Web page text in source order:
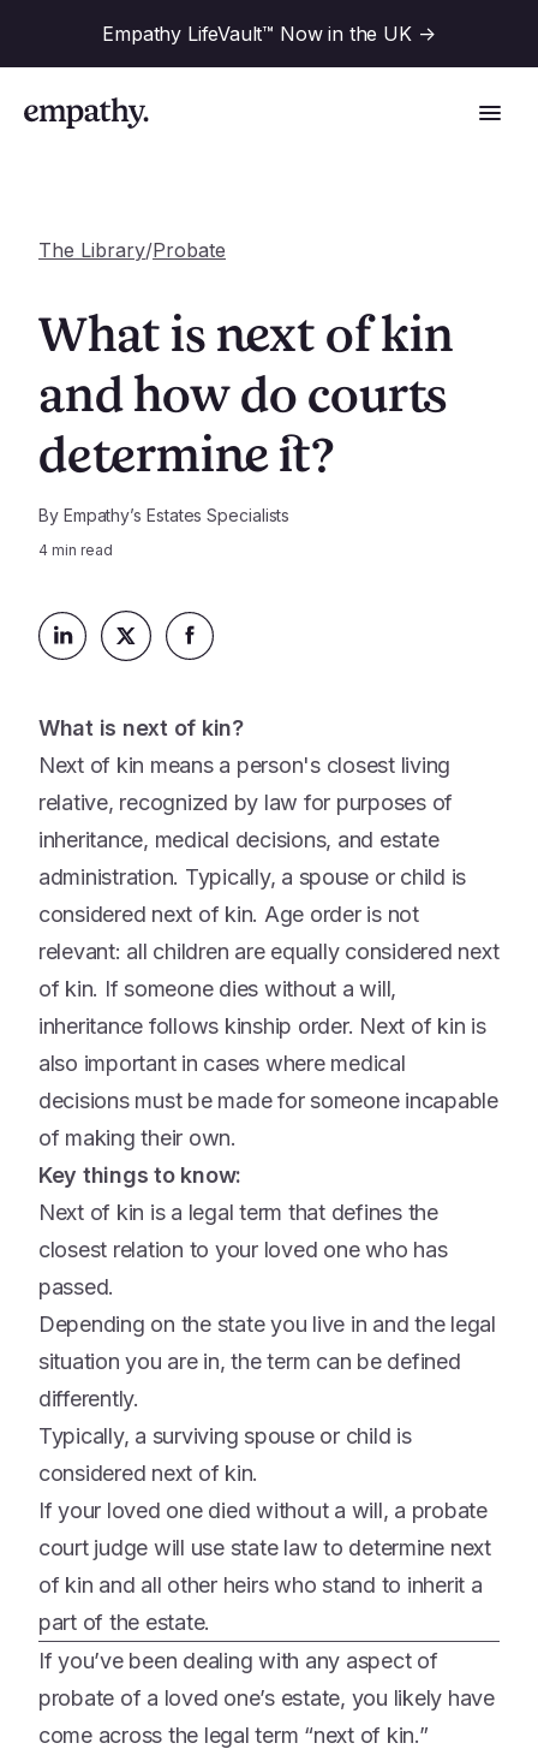
Empathy LifeVault™ Now in the UK ->
For Financial Institutions
For Employers
Platform
Legacy Planning
Leave Support
Connect
Resources
Research
Events & Webinars
Articles
All Resources
Company
In the News
The Alliance
Report
Grief in the age of AI
The Library/Probate
What is next of kin
and how do courts
determine it?
By Empathy’s Estates Specialists
4 min read
What is next of kin?
Next of kin means a person's closest living
relative, recognized by law for purposes of
inheritance, medical decisions, and estate
administration. Typically, a spouse or child is
considered next of kin. Age order is not
relevant: all children are equally considered next
of kin. If someone dies without a will,
inheritance follows kinship order. Next of kin is
also important in cases where medical
decisions must be made for someone incapable
of making their own.
Key things to know:
Next of kin is a legal term that defines the
closest relation to your loved one who has
passed.
Depending on the state you live in and the legal
situation you are in, the term can be defined
differently.
Typically, a surviving spouse or child is
considered next of kin.
If your loved one died without a will, a probate
court judge will use state law to determine next
of kin and all other heirs who stand to inherit a
part of the estate.
If you’ve been dealing with any aspect of
probate of a loved one’s estate, you likely have
come across the legal term “next of kin.”